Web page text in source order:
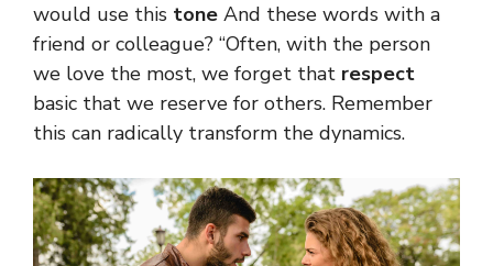
would use this tone And these words with a
friend or colleague? “Often, with the person
we love the most, we forget that respect
basic that we reserve for others. Remember
this can radically transform the dynamics.